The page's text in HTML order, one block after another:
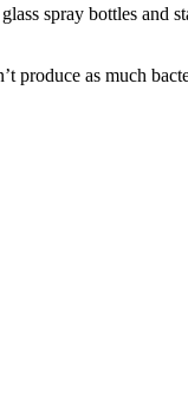
spray bottles and
as much